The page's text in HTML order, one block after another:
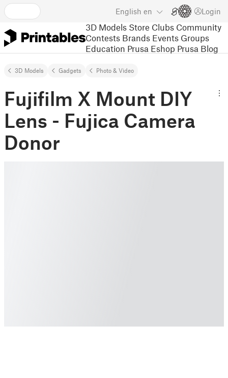
English en Login
3D Models Store Clubs Community
Contests Brands Events Groups
Education Prusa Eshop Prusa Blog
3D Models Gadgets Photo & Video
Fujifilm X Mount DIY
Lens - Fujica Camera
Donor